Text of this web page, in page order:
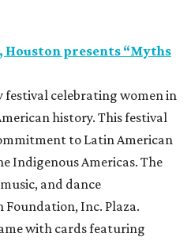
Houston presents “Myths
festival celebrating women in
history. This festival
to Latin American
Indigenous Americas. The
and dance
Foundation, Inc. Plaza.
with cards featuring